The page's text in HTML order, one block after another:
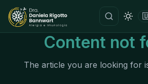
Content not
The article you are looking for